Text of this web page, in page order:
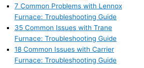
7 Common Problems with Lennox
Furnace: Troubleshooting Guide
35 Common Issues with Trane
Furnace: Troubleshooting Guide
18 Common Issues with Carrier
Furnace: Troubleshooting Guide